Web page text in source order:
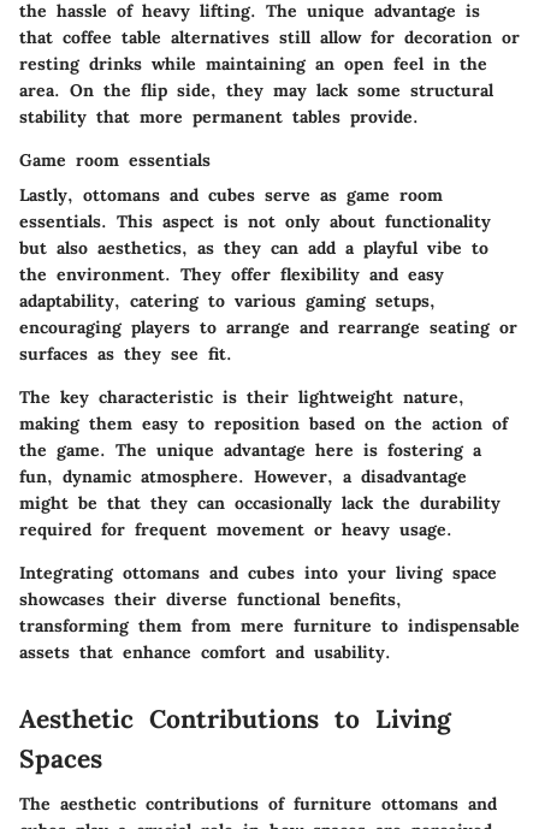
the hassle of heavy lifting. The unique advantage is
that coffee table alternatives still allow for decoration or
resting drinks while maintaining an open feel in the
area. On the flip side, they may lack some structural
stability that more permanent tables provide.
Game room essentials
Lastly, ottomans and cubes serve as game room
essentials. This aspect is not only about functionality
but also aesthetics, as they can add a playful vibe to
the environment. They offer flexibility and easy
adaptability, catering to various gaming setups,
encouraging players to arrange and rearrange seating or
surfaces as they see fit.
The key characteristic is their lightweight nature,
making them easy to reposition based on the action of
the game. The unique advantage here is fostering a
fun, dynamic atmosphere. However, a disadvantage
might be that they can occasionally lack the durability
required for frequent movement or heavy usage.
Integrating ottomans and cubes into your living space
showcases their diverse functional benefits,
transforming them from mere furniture to indispensable
assets that enhance comfort and usability.
Aesthetic Contributions to Living
Spaces
The aesthetic contributions of furniture ottomans and